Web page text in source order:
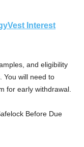
Interest
and eligibility
You will need to
for early withdrawal.
Before Due